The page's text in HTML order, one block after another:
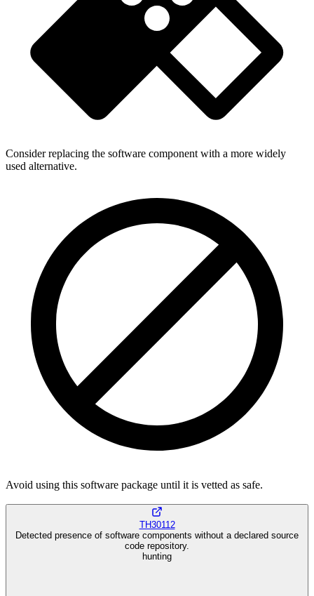
Consider replacing the software component with a more widely
used alternative.
Avoid using this software package until it is vetted as safe.
TH30112
Detected presence of software components without a declared source
code repository.
hunting